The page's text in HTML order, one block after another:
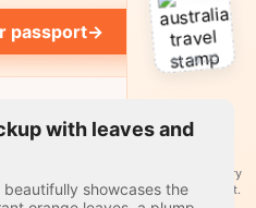
passport→
with leaves and
showcases the
03.10.25
travel
A stamp for every
country you visit.